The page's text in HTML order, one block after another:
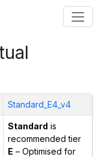
Standard_E4_v4
Standard is
recommended tier
E – Optimised for